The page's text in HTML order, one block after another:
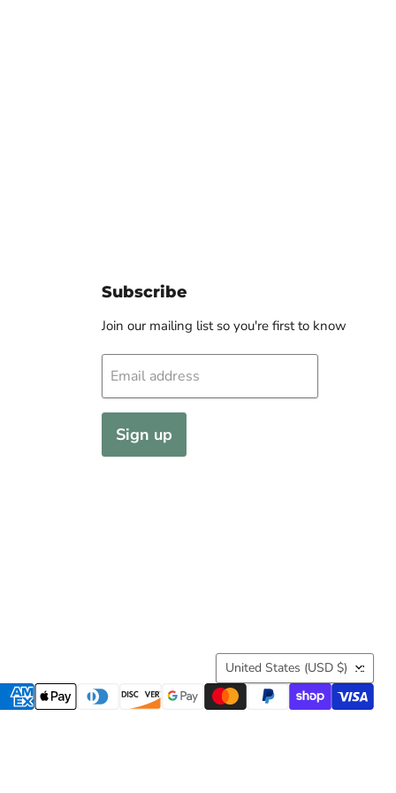
Subscribe
Join our mailing list so you're first to know
Email address
Sign up
Country
United States (USD $)